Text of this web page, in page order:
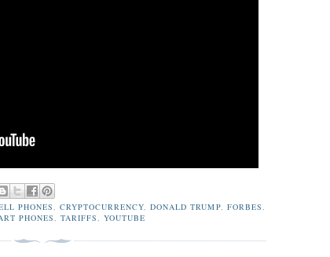
PHONES,CRYPTOCURRENCY,DONALD TRUMP, FORBES,
PHONES,TARIFFS,YOUTUBE